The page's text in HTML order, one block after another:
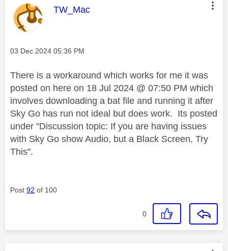
This message was authored by:
TW_Mac
Message posted on
‎03 Dec 2024 05:36 PM
There is a workaround which works for me it was
posted on here on 18 Jul 2024 @ 07:50 PM which
involves downloading a bat file and running it after
Sky Go has run not ideal but does work. Its posted
under "Discussion topic: If you are having issues
with Sky Go show Audio, but a Black Screen, Try
This".
Post 92 of 100
0